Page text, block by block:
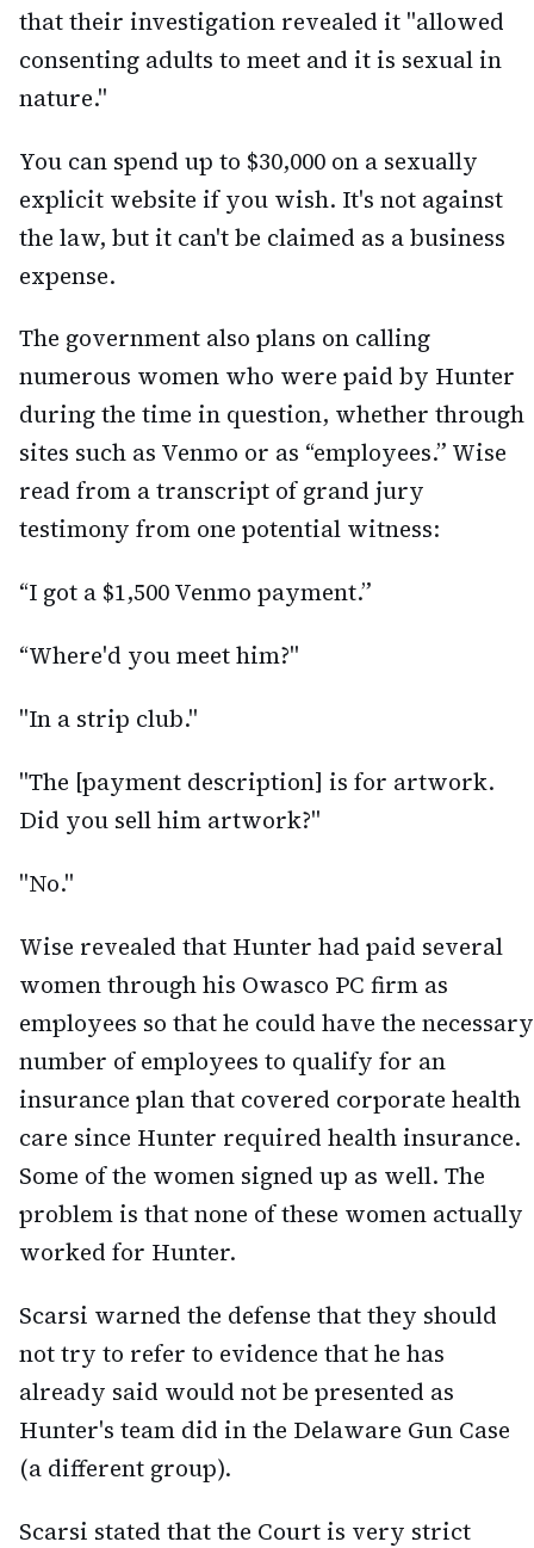
that their investigation revealed it "allowed
consenting adults to meet and it is sexual in
nature."
You can spend up to $30,000 on a sexually
explicit website if you wish. It's not against
the law, but it can't be claimed as a business
expense.
The government also plans on calling
numerous women who were paid by Hunter
during the time in question, whether through
sites such as Venmo or as “employees.” Wise
read from a transcript of grand jury
testimony from one potential witness:
“I got a $1,500 Venmo payment.”
“Where'd you meet him?"
"In a strip club."
"The [payment description] is for artwork.
Did you sell him artwork?"
"No."
Wise revealed that Hunter had paid several
women through his Owasco PC firm as
employees so that he could have the necessary
number of employees to qualify for an
insurance plan that covered corporate health
care since Hunter required health insurance.
Some of the women signed up as well. The
problem is that none of these women actually
worked for Hunter.
Scarsi warned the defense that they should
not try to refer to evidence that he has
already said would not be presented as
Hunter's team did in the Delaware Gun Case
(a different group).
Scarsi stated that the Court is very strict